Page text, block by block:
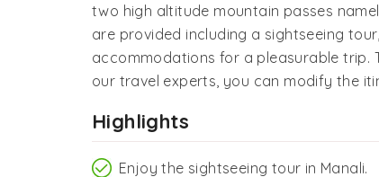
two high altitude mountain passes
are provided including a sightseeing
accommodations for a pleasurable trip.
our travel experts, you can modify the
Highlights
Enjoy the sightseeing tour in Manali.